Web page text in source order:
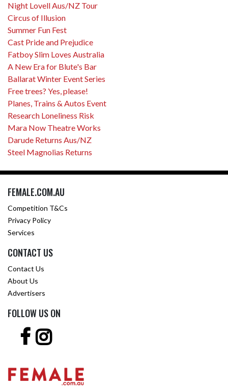
Night Lovell Aus/NZ Tour
Circus of Illusion
Summer Fun Fest
Cast Pride and Prejudice
Fatboy Slim Loves Australia
A New Era for Blute's Bar
Ballarat Winter Event Series
Free trees? Yes, please!
Planes, Trains & Autos Event
Research Loneliness Risk
Mara Now Theatre Works
Darude Returns Aus/NZ
Steel Magnolias Returns
FEMALE.COM.AU
Competition T&Cs
Privacy Policy
Services
CONTACT US
Contact Us
About Us
Advertisers
FOLLOW US ON